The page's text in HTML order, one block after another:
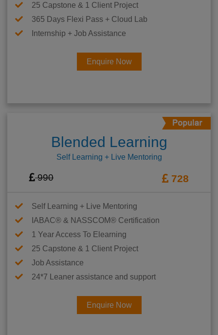
25 Capstone & 1 Client Project
365 Days Flexi Pass + Cloud Lab
Internship + Job Assistance
Enquire Now
Blended Learning
Self Learning + Live Mentoring
990 728
Self Learning + Live Mentoring
IABAC® & NASSCOM® Certification
1 Year Access To Elearning
25 Capstone & 1 Client Project
Job Assistance
24*7 Leaner assistance and support
Enquire Now